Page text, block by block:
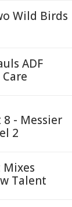
Wild Birds
ADF
8 - Messier
2
Talent